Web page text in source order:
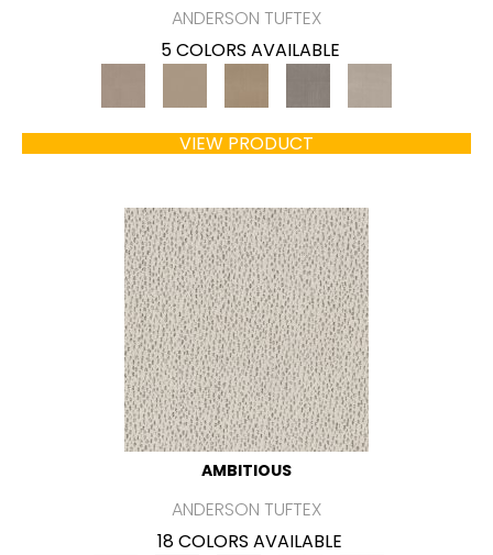
ANDERSON TUFTEX
5 COLORS AVAILABLE
VIEW PRODUCT
AMBITIOUS
ANDERSON TUFTEX
18 COLORS AVAILABLE